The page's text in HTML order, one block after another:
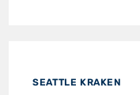
SEATTLE KRAKEN